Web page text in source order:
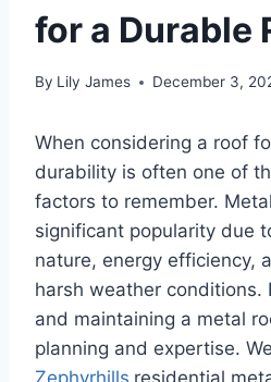
for a Durable
By Lily James December 3,
When considering a roof
durability is often one of
factors to remember.
significant popularity due
nature, energy efficiency,
harsh weather conditions.
and maintaining a metal
planning and expertise.